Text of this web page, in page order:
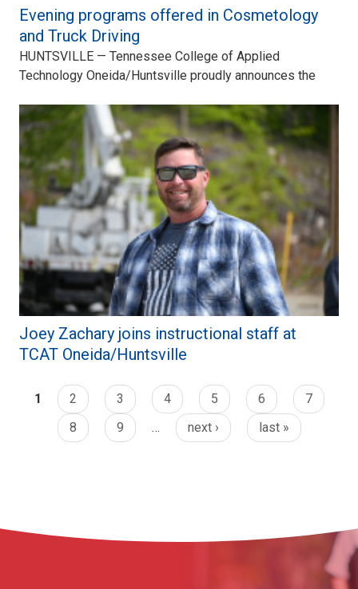
Evening programs offered in Cosmetology
and Truck Driving
HUNTSVILLE — Tennessee College of Applied
Technology Oneida/Huntsville proudly announces the
Joey Zachary joins instructional staff at
TCAT Oneida/Huntsville
1 2 3 4 5 6
7
8
9 … next › last »